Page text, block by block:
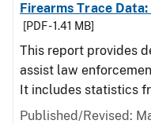
Firearms Trace Data:
[PDF - 1.41 MB]
This report provides
assist law
It includes statistics
Published/Revised: